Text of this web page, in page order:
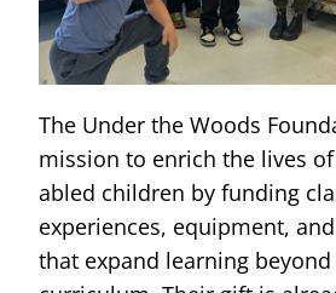
The Under the Woods
mission to enrich the lives
abled children by funding
experiences, equipment,
that expand learning